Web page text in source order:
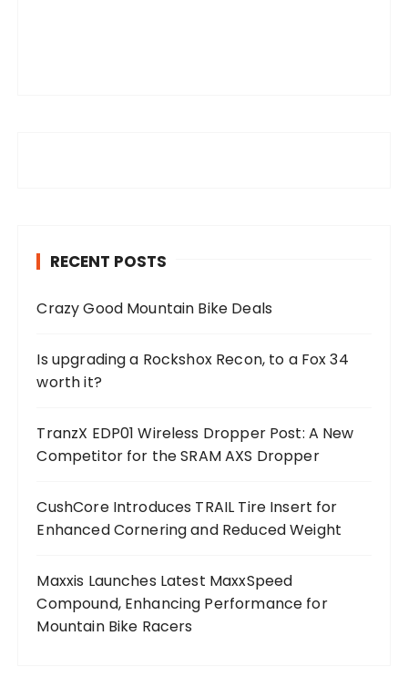
RECENT POSTS
Crazy Good Mountain Bike Deals
Is upgrading a Rockshox Recon, to a Fox 34
worth it?
TranzX EDP01 Wireless Dropper Post: A New
Competitor for the SRAM AXS Dropper
CushCore Introduces TRAIL Tire Insert for
Enhanced Cornering and Reduced Weight
Maxxis Launches Latest MaxxSpeed
Compound, Enhancing Performance for
Mountain Bike Racers